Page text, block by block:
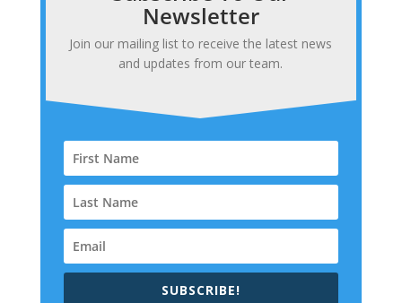
Newsletter
Join our mailing list to receive the latest news
and updates from our team.
SUBSCRIBE!